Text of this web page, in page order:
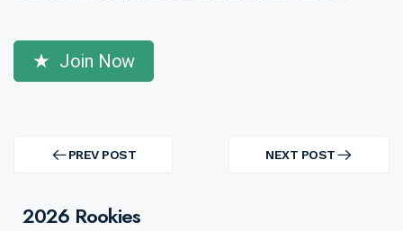
Join Now
navigation PREV POST
PREV
NEXT POST
NEXT
2026 Rookies